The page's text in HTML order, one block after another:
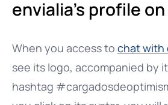
envialia’s profile
When you access to chat with
see its logo, accompanied by
hashtag